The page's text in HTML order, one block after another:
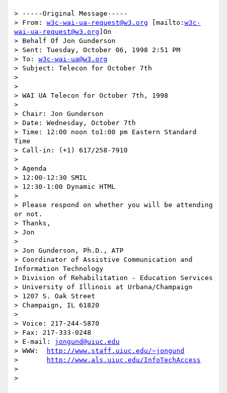
> -----Original Message-----
> From: w3c-wai-ua-request@w3.org [mailto: w3c-
wai-ua-request@w3.org ]On
> Behalf Of Jon Gunderson
> Sent: Tuesday, October 06, 1998 2:51 PM
> To: w3c-wai-ua@w3.org
> Subject: Telecon for October 7th
>
>
> WAI UA Telecon for October 7th, 1998
>
> Chair: Jon Gunderson
> Date: Wednesday, October 7th
> Time: 12:00 noon to1:00 pm Eastern Standard
Time
> Call-in: (+1) 617/258-7910
>
> Agenda
> 12:00-12:30 SMIL
> 12:30-1:00 Dynamic HTML
>
> Please respond on whether you will be attending
or not.
> Thanks,
> Jon
>
> Jon Gunderson, Ph.D., ATP
> Coordinator of Assistive Communication and
Information Technology
> Division of Rehabilitation - Education Services
> University of Illinois at Urbana/Champaign
> 1207 S. Oak Street
> Champaign, IL 61820
>
> Voice: 217-244-5870
> Fax: 217-333-0248
> E-mail: jongund@uiuc.edu
http://www.staff.uiuc.edu/~jongund
http://www.als.uiuc.edu/InfoTechAccess
>